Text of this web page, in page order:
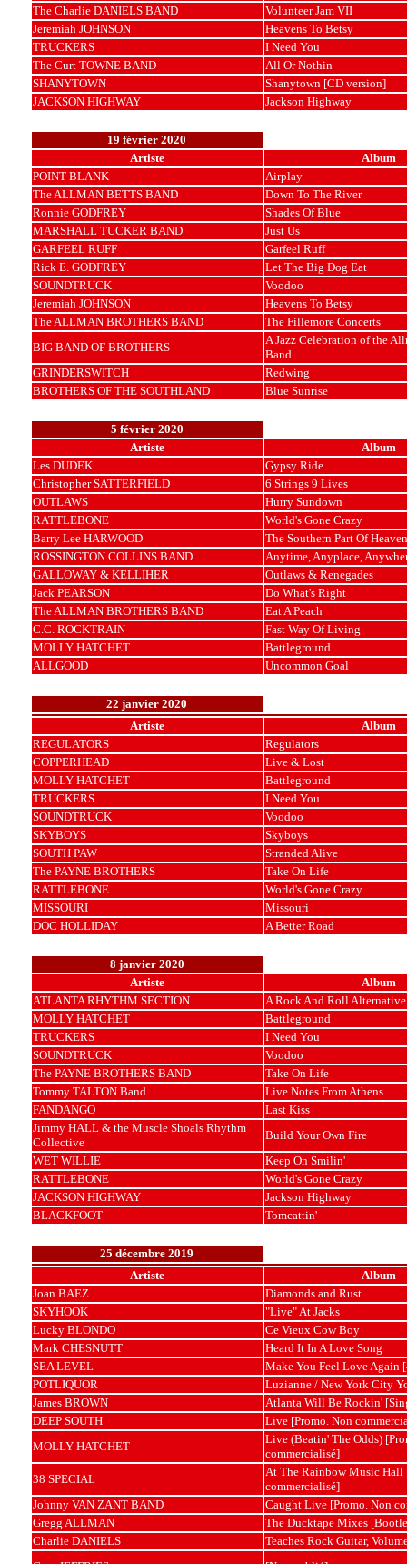
The Charlie DANIELS BAND
Volunteer Jam VII
Jeremiah JOHNSON
Heavens To Betsy
TRUCKERS
I Need You
The Curt TOWNE BAND
All Or Nothin
SHANYTOWN
Shanytown [CD version]
JACKSON HIGHWAY
Jackson Highway
19 février 2020
Artiste
Album
POINT BLANK
Airplay
The ALLMAN BETTS BAND
Down To The River
Ronnie GODFREY
Shades Of Blue
MARSHALL TUCKER BAND
Just Us
GARFEEL RUFF
Garfeel Ruff
Rick E. GODFREY
Let The Big Dog Eat
SOUNDTRUCK
Voodoo
Jeremiah JOHNSON
Heavens To Betsy
The ALLMAN BROTHERS BAND
The Fillemore Concerts
BIG BAND OF BROTHERS
A Jazz Celebration of the
Band
GRINDERSWITCH
Redwing
BROTHERS OF THE SOUTHLAND
Blue Sunrise
5 février 2020
Artiste
Album
Les DUDEK
Gypsy Ride
Christopher SATTERFIELD
6 Strings 9 Lives
OUTLAWS
Hurry Sundown
RATTLEBONE
World's Gone Crazy
Barry Lee HARWOOD
The Southern Part Of Heaven
ROSSINGTON COLLINS BAND
Anytime, Anyplace,
GALLOWAY & KELLIHER
Outlaws & Renegades
Jack PEARSON
Do What's Right
The ALLMAN BROTHERS BAND
Eat A Peach
C.C. ROCKTRAIN
Fast Way Of Living
MOLLY HATCHET
Battleground
ALLGOOD
Uncommon Goal
22 janvier 2020
Artiste
Album
REGULATORS
Regulators
COPPERHEAD
Live & Lost
MOLLY HATCHET
Battleground
TRUCKERS
I Need You
SOUNDTRUCK
Voodoo
SKYBOYS
Skyboys
SOUTH PAW
Stranded Alive
The PAYNE BROTHERS
Take On Life
RATTLEBONE
World's Gone Crazy
MISSOURI
Missouri
DOC HOLLIDAY
A Better Road
8 janvier 2020
Artiste
Album
ATLANTA RHYTHM SECTION
A Rock And Roll Alternative
MOLLY HATCHET
Battleground
TRUCKERS
I Need You
SOUNDTRUCK
Voodoo
The PAYNE BROTHERS BAND
Take On Life
Tommy TALTON Band
Live Notes From Athens
FANDANGO
Last Kiss
Jimmy HALL & the Muscle Shoals Rhythm
Collective
Build Your Own Fire
WET WILLIE
Keep On Smilin'
RATTLEBONE
World's Gone Crazy
JACKSON HIGHWAY
Jackson Highway
BLACKFOOT
Tomcattin'
25 décembre 2019
Artiste
Album
Joan BAEZ
Diamonds and Rust
SKYHOOK
"Live" At Jacks
Lucky BLONDO
Ce Vieux Cow Boy
Mark CHESNUTT
Heard It In A Love Song
SEA LEVEL
Make You Feel Love Again
POTLIQUOR
Luzianne / New York City
James BROWN
Atlanta Will Be Rockin'
DEEP SOUTH
Live [Promo. Non
MOLLY HATCHET
Live (Beatin' The Odds)
commercialisé]
38 SPECIAL
At The Rainbow Music Hall
commercialisé]
Johnny VAN ZANT BAND
Caught Live [Promo. Non
Gregg ALLMAN
The Ducktape Mixes
Charlie DANIELS
Teaches Rock Guitar,